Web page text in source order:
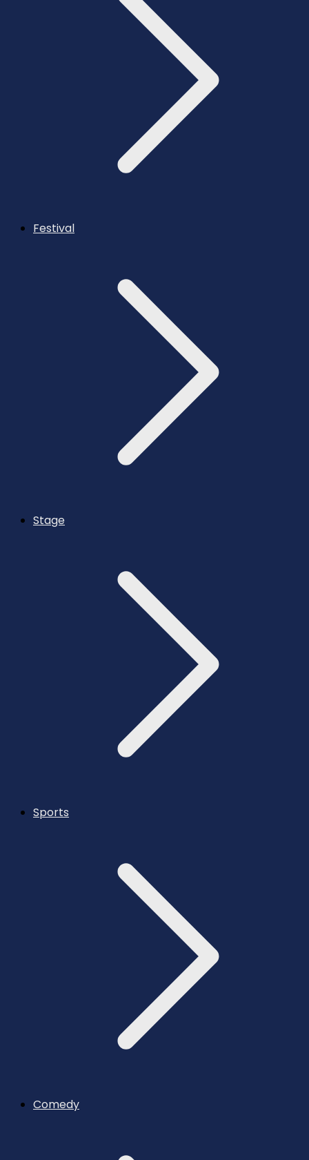
Festival
Stage
Sports
Comedy